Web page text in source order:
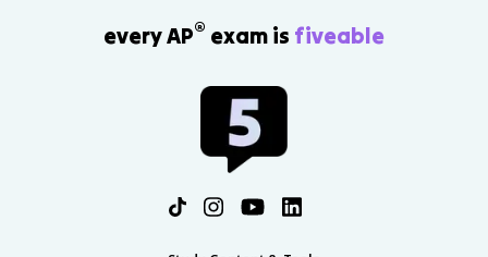
every AP® exam is fiveable